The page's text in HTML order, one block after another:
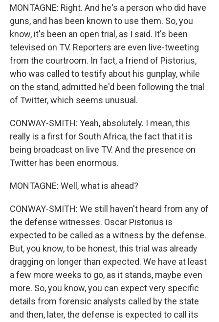
MONTAGNE: Right. And he's a person who did have
guns, and has been known to use them. So, you
know, it's been an open trial, as I said. It's been
televised on TV. Reporters are even live-tweeting
from the courtroom. In fact, a friend of Pistorius,
who was called to testify about his gunplay, while
on the stand, admitted he'd been following the trial
of Twitter, which seems unusual.
CONWAY-SMITH: Yeah, absolutely. I mean, this
really is a first for South Africa, the fact that it is
being broadcast on live TV. And the presence on
Twitter has been enormous.
MONTAGNE: Well, what is ahead?
CONWAY-SMITH: We still haven't heard from any of
the defense witnesses. Oscar Pistorius is
expected to be called as a witness by the defense.
But, you know, to be honest, this trial was already
dragging on longer than expected. We have at least
a few more weeks to go, as it stands, maybe even
more. So, you know, you can expect very specific
details from forensic analysts called by the state
and then, later, the defense is expected to call its